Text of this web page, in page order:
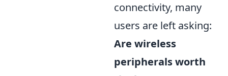
connectivity, many
users are left asking:
Are wireless
peripherals worth